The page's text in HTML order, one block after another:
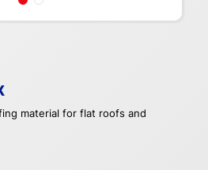
material for flat roofs and